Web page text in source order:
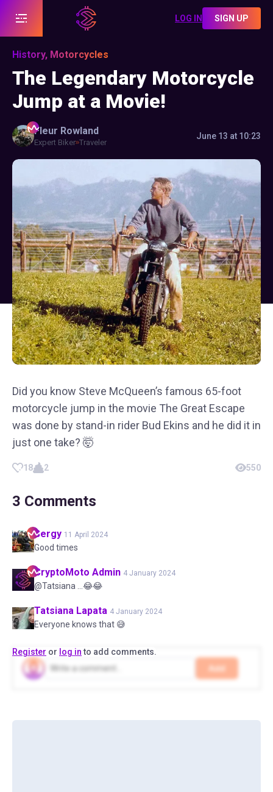
LOG IN SIGN UP
History, Motorcycles
The Legendary Motorcycle
Jump at a Movie!
Fleur Rowland
Expert Biker Traveler
June 13 at 10:23
Did you know Steve McQueen’s famous 65-foot
motorcycle jump in the movie The Great Escape
was done by stand-in rider Bud Ekins and he did it in
just one take? 🤯
18 2 550
3 Comments
Sergy 11 April 2024
Good times
CryptoMoto Admin 4 January 2024
@Tatsiana ...😂😂
Tatsiana Lapata 4 January 2024
Everyone knows that 😅
Register or log into add comments.
Add